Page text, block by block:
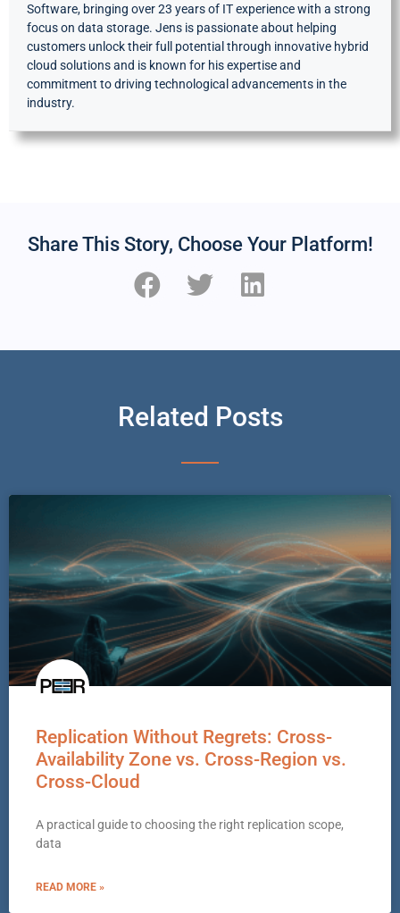
Software, bringing over 23 years of IT experience with a strong
focus on data storage. Jens is passionate about helping
customers unlock their full potential through innovative hybrid
cloud solutions and is known for his expertise and
commitment to driving technological advancements in the
industry.
Share This Story, Choose Your Platform!
Related Posts
Replication Without Regrets: Cross-
Availability Zone vs. Cross-Region vs.
Cross-Cloud
A practical guide to choosing the right replication scope,
data
READ MORE »